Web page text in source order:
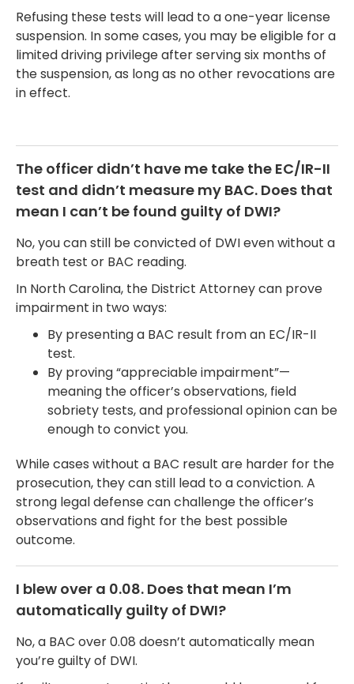
Refusing these tests will lead to a one-year license
suspension. In some cases, you may be eligible for a
limited driving privilege after serving six months of
the suspension, as long as no other revocations are
in effect.
The officer didn’t have me take the EC/IR-II
test and didn’t measure my BAC. Does that
mean I can’t be found guilty of DWI?
No, you can still be convicted of DWI even without a
breath test or BAC reading.
In North Carolina, the District Attorney can prove
impairment in two ways:
By presenting a BAC result from an EC/IR-II
test.
By proving “appreciable impairment”—
meaning the officer’s observations, field
sobriety tests, and professional opinion can be
enough to convict you.
While cases without a BAC result are harder for the
prosecution, they can still lead to a conviction. A
strong legal defense can challenge the officer’s
observations and fight for the best possible
outcome.
I blew over a 0.08. Does that mean I’m
automatically guilty of DWI?
No, a BAC over 0.08 doesn’t automatically mean
you’re guilty of DWI.